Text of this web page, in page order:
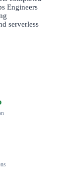
Engineers
serverless